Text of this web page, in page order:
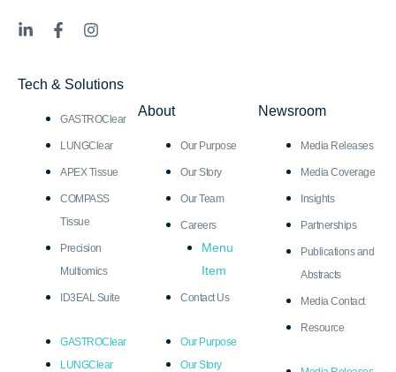
L
k
e
F
e
b
o
k
f
I
t
a
r
a
Tech & Solutions
GASTROClear
LUNGClear
APEX Tissue
COMPASS
Tissue
Precision
Multiomics
ID3EAL Suite
GASTROClear
LUNGClear
About
Our Purpose
Our Story
Our Team
Careers
Menu
Item
Contact Us
Our Purpose
Our Story
Newsroom
Media Releases
Media Coverage
Insights
Partnerships
Publications and
Abstracts
Media Contact
Resource